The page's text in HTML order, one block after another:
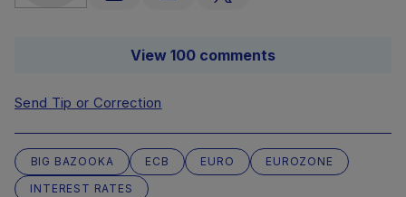
View 100 comments
Send Tip or Correction
BIG BAZOOKA ECB EURO
EUROZONE
INTEREST RATES